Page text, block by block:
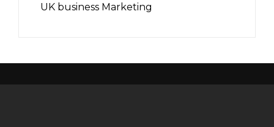
UK business Marketing